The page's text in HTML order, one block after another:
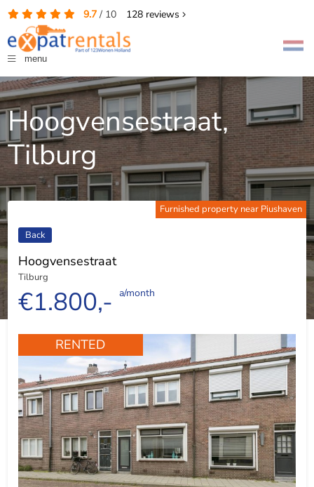
9.7/ 10 128reviews
menu
Hoogvensestraat,
Tilburg
Furnished property near Piushaven
Back
Hoogvensestraat
Tilburg
€1.800,- a/month
RENTED